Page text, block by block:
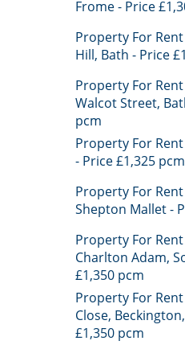
Frome - Price
Property For
Hill, Bath - Price
Property For
Walcot Street,
pcm
Property For
- Price £1,325 pcm
Property For
Shepton Mallet -
Property For
Charlton Adam,
£1,350 pcm
Property For
Close,
£1,350 pcm